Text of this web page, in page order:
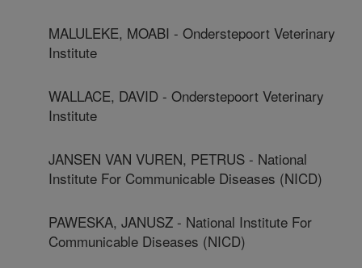
MALULEKE, MOABI - Onderstepoort Veterinary
Institute
WALLACE, DAVID - Onderstepoort Veterinary
Institute
JANSEN VAN VUREN, PETRUS - National
Institute For Communicable Diseases (NICD)
PAWESKA, JANUSZ - National Institute For
Communicable Diseases (NICD)